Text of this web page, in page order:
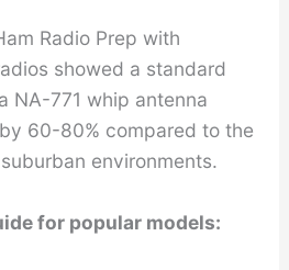
Radio Prep with
showed a standard
NA-771 whip antenna
60-80% compared to the
environments.
for popular models: